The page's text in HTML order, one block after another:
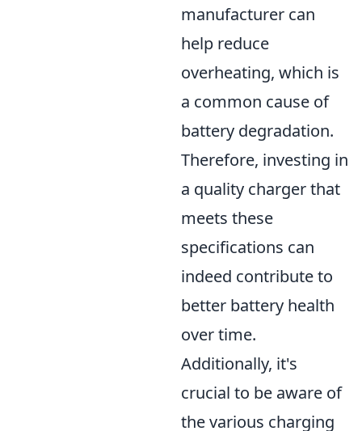
manufacturer can
help reduce
overheating, which is
a common cause of
battery degradation.
Therefore, investing in
a quality charger that
meets these
specifications can
indeed contribute to
better battery health
over time.
Additionally, it's
crucial to be aware of
the various charging